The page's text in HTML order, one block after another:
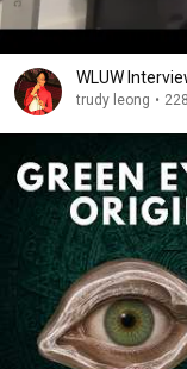
WLUW
trudy leong •